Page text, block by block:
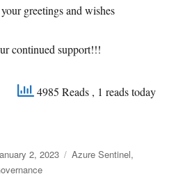
greetings and wishes
continued support!!!
4985 Reads , 1 reads today
2, 2023 Categories
Azure Sentinel,